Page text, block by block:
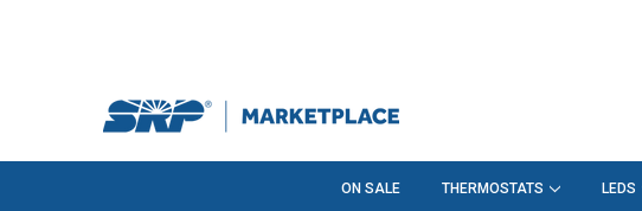
ON SALE THERMOSTATS LEDS